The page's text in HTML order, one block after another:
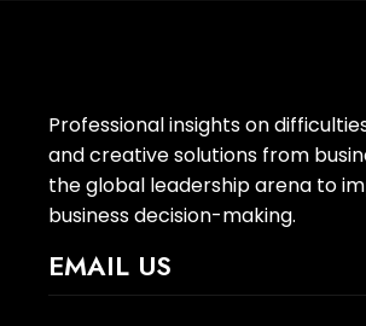
Professional insights on
and creative solutions from
the global leadership arena to
business decision-making.
EMAIL US